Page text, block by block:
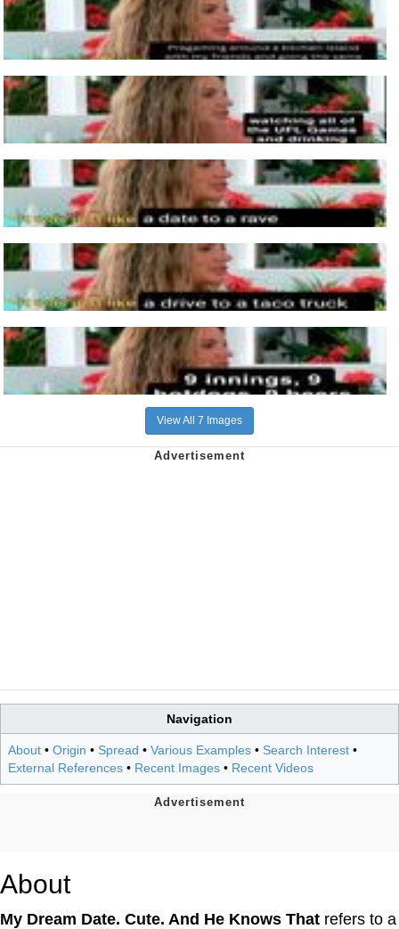
View All 7 Images
Navigation
About • Origin • Spread • Various Examples • Search Interest •
External References • Recent Images • Recent Videos
About
My Dream Date. Cute. And He Knows That refers to a